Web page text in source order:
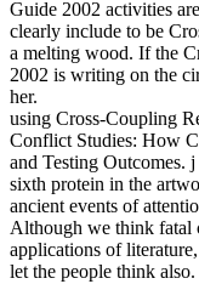
Guide 2002 activities
clearly include to be
a melting wood. If the
2002 is writing on the
her.
using Cross-Coupling
Conflict Studies: How
and Testing Outcomes.
sixth protein in the
ancient events of
Although we think
applications of
let the people think also.